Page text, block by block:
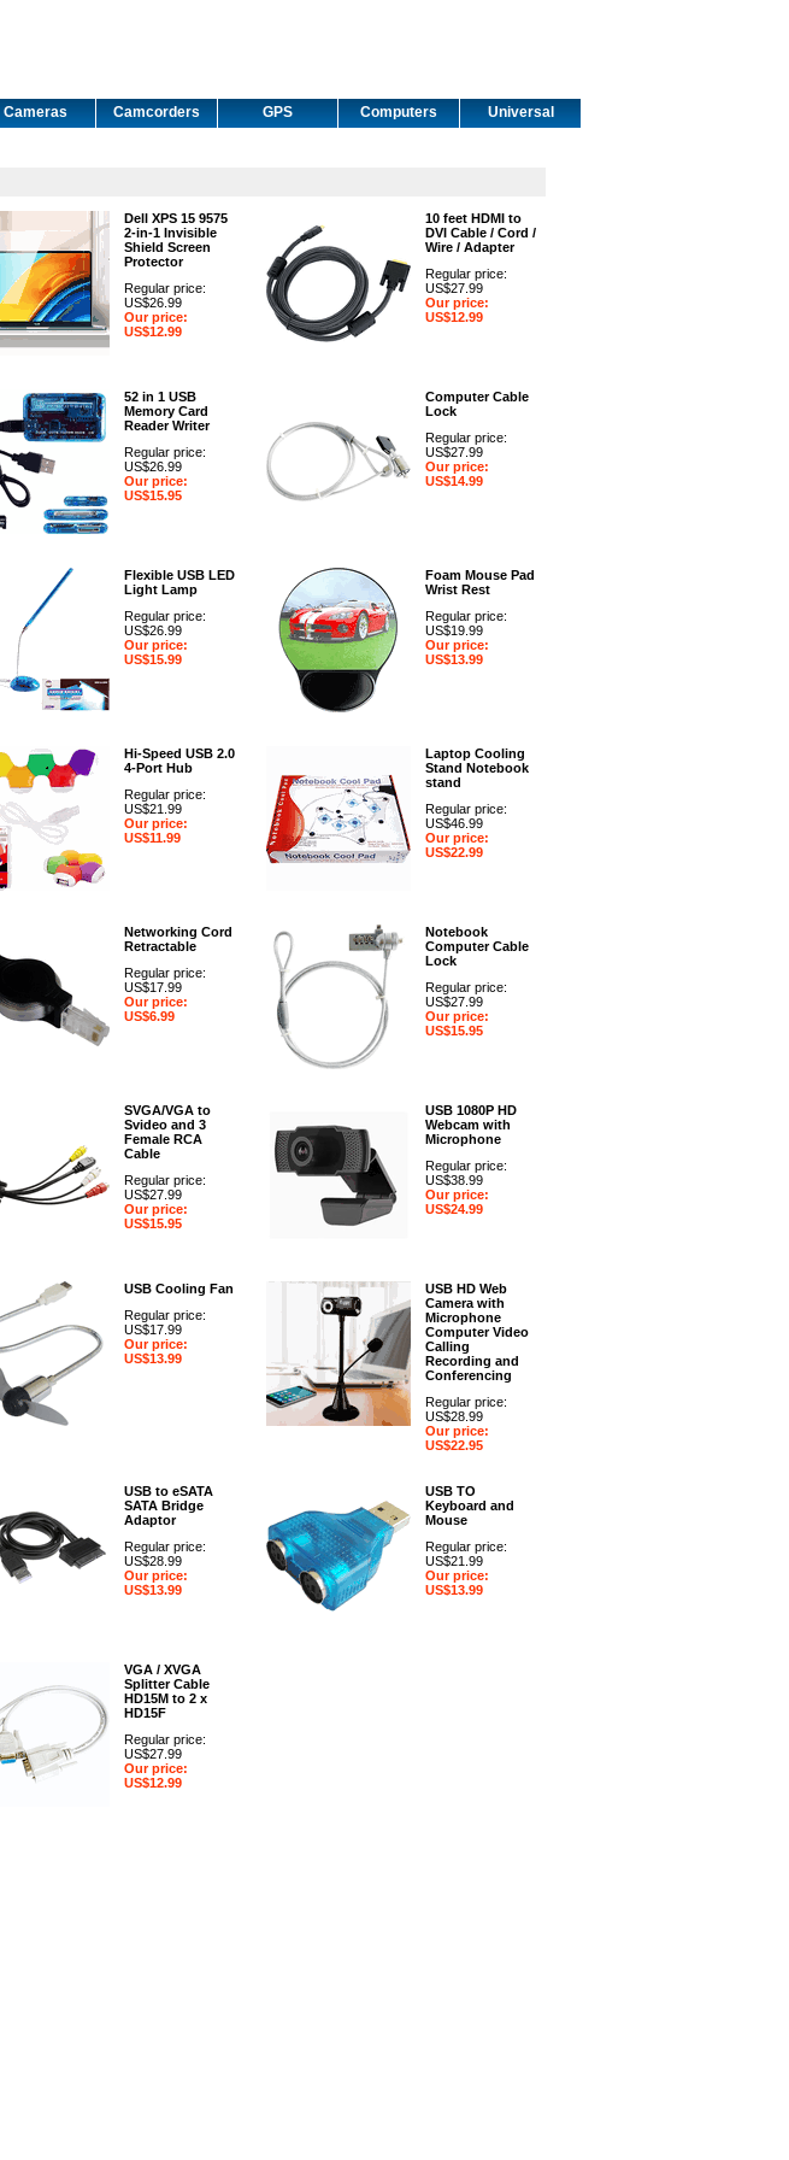
Cameras Camcorders GPS Computers Universal
Dell XPS 15 9575
2-in-1 Invisible
Shield Screen
Protector
Regular price:
US$26.99
Our price:
US$12.99
10 feet HDMI to
DVI Cable / Cord /
Wire / Adapter
Regular price:
US$27.99
Our price:
US$12.99
52 in 1 USB
Memory Card
Reader Writer
Regular price:
US$26.99
Our price:
US$15.95
Computer Cable
Lock
Regular price:
US$27.99
Our price:
US$14.99
Flexible USB LED
Light Lamp
Regular price:
US$26.99
Our price:
US$15.99
Foam Mouse Pad
Wrist Rest
Regular price:
US$19.99
Our price:
US$13.99
Hi-Speed USB 2.0
4-Port Hub
Regular price:
US$21.99
Our price:
US$11.99
Laptop Cooling
Stand Notebook
stand
Regular price:
US$46.99
Our price:
US$22.99
Networking Cord
Retractable
Regular price:
US$17.99
Our price:
US$6.99
Notebook
Computer Cable
Lock
Regular price:
US$27.99
Our price:
US$15.95
SVGA/VGA to
Svideo and 3
Female RCA
Cable
Regular price:
US$27.99
Our price:
US$15.95
USB 1080P HD
Webcam with
Microphone
Regular price:
US$38.99
Our price:
US$24.99
USB Cooling Fan
Regular price:
US$17.99
Our price:
US$13.99
USB HD Web
Camera with
Microphone
Computer Video
Calling
Recording and
Conferencing
Regular price:
US$28.99
Our price:
US$22.95
USB to eSATA
SATA Bridge
Adaptor
Regular price:
US$28.99
Our price:
US$13.99
USB TO
Keyboard and
Mouse
Regular price:
US$21.99
Our price:
US$13.99
VGA / XVGA
Splitter Cable
HD15M to 2 x
HD15F
Regular price:
US$27.99
Our price:
US$12.99